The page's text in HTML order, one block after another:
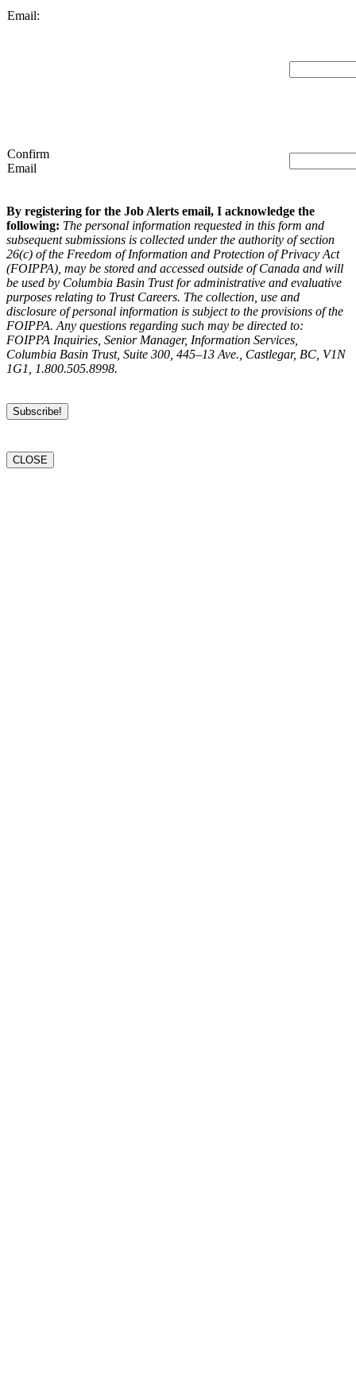
Email:
Confirm
Email
By registering for the Job Alerts email, I acknowledge the
following: The personal information requested in this form and
subsequent submissions is collected under the authority of section
26(c) of the Freedom of Information and Protection of Privacy Act
(FOIPPA), may be stored and accessed outside of Canada and will
be used by Columbia Basin Trust for administrative and evaluative
purposes relating to Trust Careers. The collection, use and
disclosure of personal information is subject to the provisions of the
FOIPPA. Any questions regarding such may be directed to:
FOIPPA Inquiries, Senior Manager, Information Services,
Columbia Basin Trust, Suite 300, 445–13 Ave., Castlegar, BC, V1N
1G1, 1.800.505.8998.
CLOSE